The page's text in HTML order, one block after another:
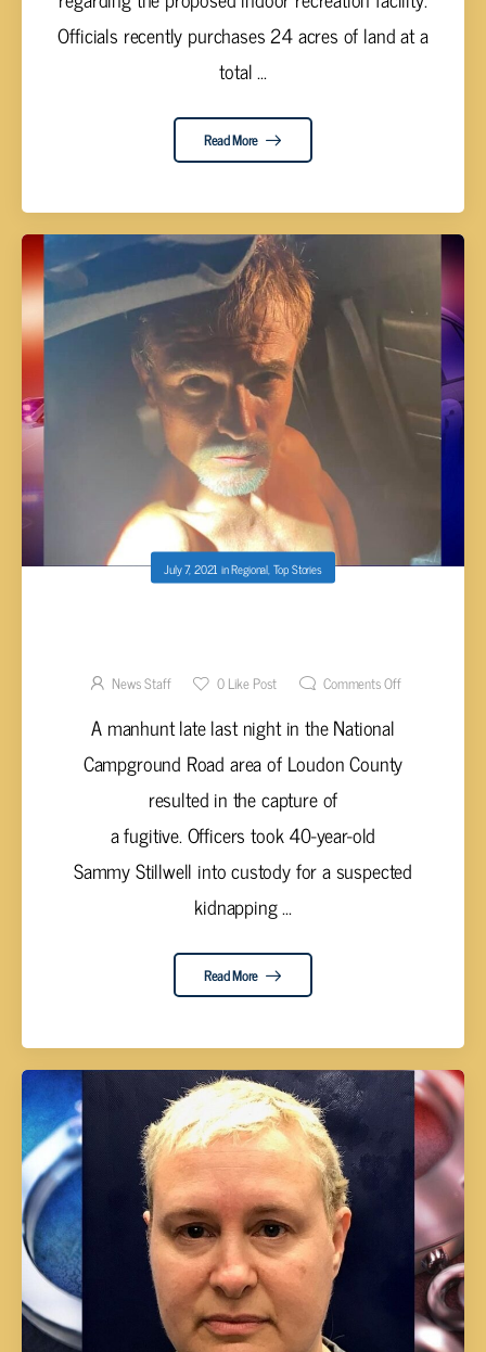
Officials recently purchases 24 acres of land at a
total ...
Read More
July 7, 2021 inRegional Top Stories
News Staff 0Like Post Comments Off
A manhunt late last night in the National
Campground Road area of Loudon County
resulted in the capture of
a fugitive. Officers took 40-year-old
Sammy Stillwell into custody for a suspected
kidnapping ...
Read More